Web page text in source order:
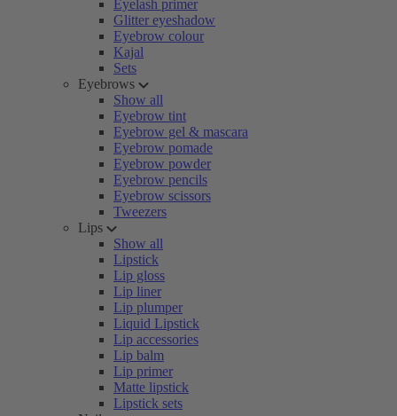
Eyelash primer
Glitter eyeshadow
Eyebrow colour
Kajal
Sets
Eyebrows
Show all
Eyebrow tint
Eyebrow gel & mascara
Eyebrow pomade
Eyebrow powder
Eyebrow pencils
Eyebrow scissors
Tweezers
Lips
Show all
Lipstick
Lip gloss
Lip liner
Lip plumper
Liquid Lipstick
Lip accessories
Lip balm
Lip primer
Matte lipstick
Lipstick sets